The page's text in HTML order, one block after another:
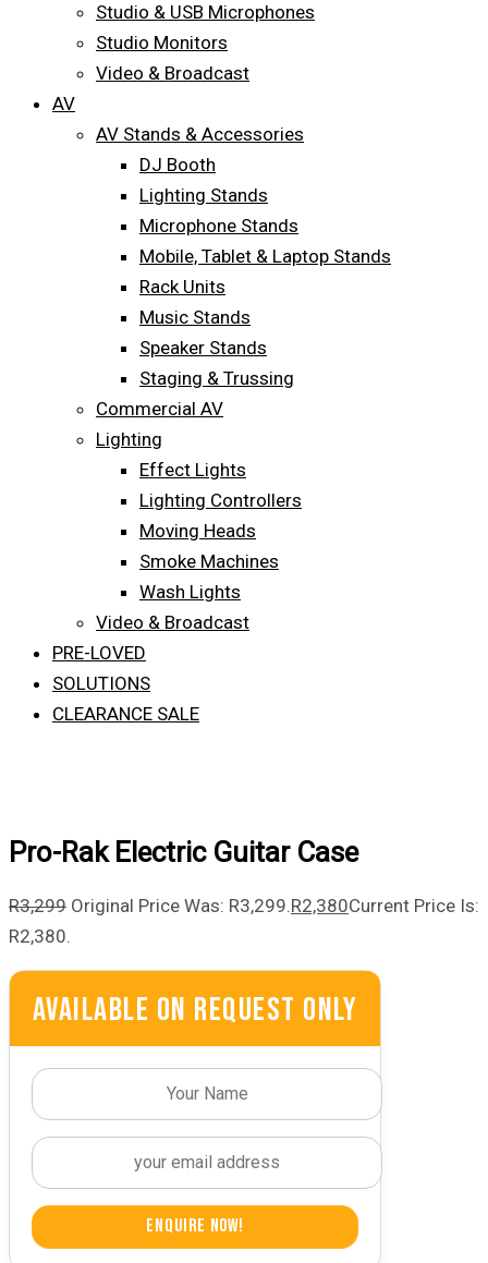
Studio & USB Microphones
Studio Monitors
Video & Broadcast
AV
AV Stands & Accessories
DJ Booth
Lighting Stands
Microphone Stands
Mobile, Tablet & Laptop Stands
Rack Units
Music Stands
Speaker Stands
Staging & Trussing
Commercial AV
Lighting
Effect Lights
Lighting Controllers
Moving Heads
Smoke Machines
Wash Lights
Video & Broadcast
PRE-LOVED
SOLUTIONS
CLEARANCE SALE
Pro-Rak Electric Guitar Case
R3,299 Original Price Was: R3,299.R2,380Current Price Is:
R2,380.
Available On Request Only
Enquire Now!